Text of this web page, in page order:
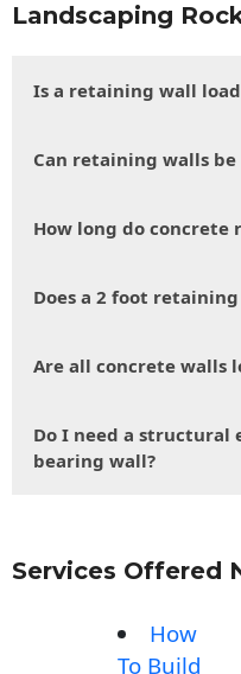
Landscaping
Is a retaining wall
Can retaining walls be
How long do concrete
Does a 2 foot
Are all concrete walls
Do I need a structural
bearing wall?
Services Offered
How
To Build